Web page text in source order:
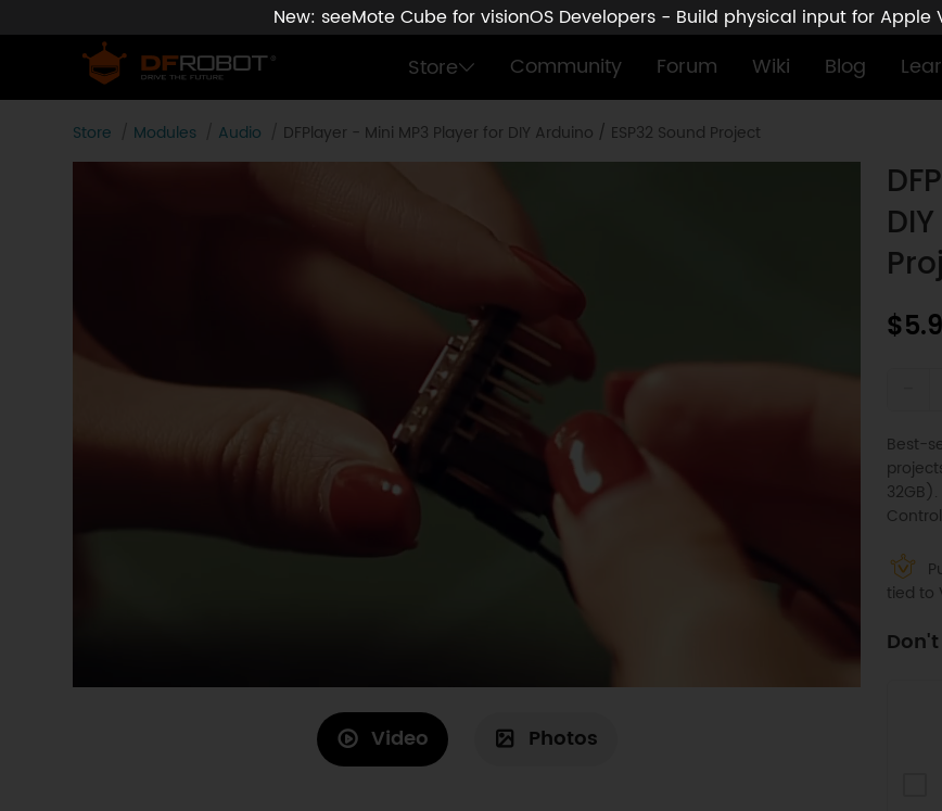
New: seeMote Cube for visionOS Developers - Build physical input for Apple
Store Community Forum Wiki Blog
Store Modules Audio DFPlayer - Mini MP3 Player for DIY Arduino / ESP32 Sound Project
Video Photos
Best-
tied to